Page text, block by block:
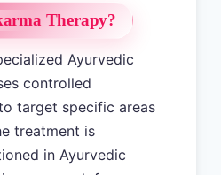
Therapy?
Ayurvedic
controlled
target specific areas
treatment is
in Ayurvedic